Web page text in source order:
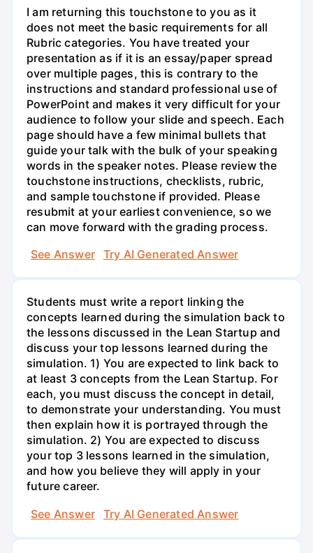
I am returning this touchstone to you as it
does not meet the basic requirements for all
Rubric categories. You have treated your
presentation as if it is an essay/paper spread
over multiple pages, this is contrary to the
instructions and standard professional use of
PowerPoint and makes it very difficult for your
audience to follow your slide and speech. Each
page should have a few minimal bullets that
guide your talk with the bulk of your speaking
words in the speaker notes. Please review the
touchstone instructions, checklists, rubric,
and sample touchstone if provided. Please
resubmit at your earliest convenience, so we
can move forward with the grading process.
See Answer
Try AI Generated Answer
Students must write a report linking the
concepts learned during the simulation back to
the lessons discussed in the Lean Startup and
discuss your top lessons learned during the
simulation. 1) You are expected to link back to
at least 3 concepts from the Lean Startup. For
each, you must discuss the concept in detail,
to demonstrate your understanding. You must
then explain how it is portrayed through the
simulation. 2) You are expected to discuss
your top 3 lessons learned in the simulation,
and how you believe they will apply in your
future career.
See Answer
Try AI Generated Answer